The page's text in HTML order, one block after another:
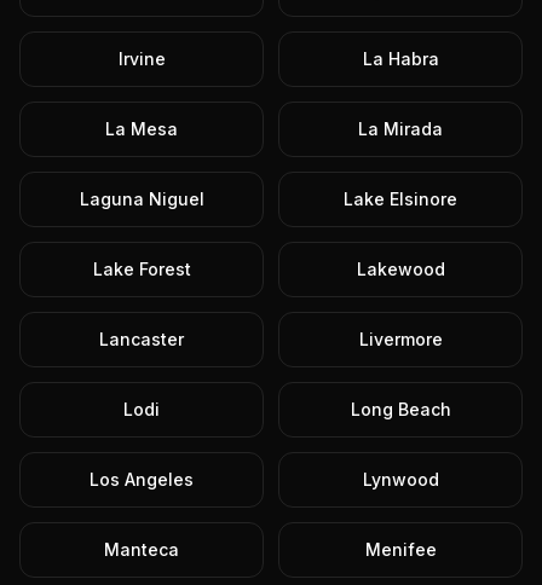
Irvine La Habra
La Mesa La Mirada
Laguna Niguel Lake Elsinore
Lake Forest Lakewood
Lancaster Livermore
Lodi Long Beach
Los Angeles Lynwood
Manteca Menifee